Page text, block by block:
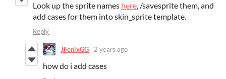
Look up the sprite names here, /savesprite them, and
add cases for them into skin_sprite template.
Reply
JFenixGG 2 years ago
how do i add cases